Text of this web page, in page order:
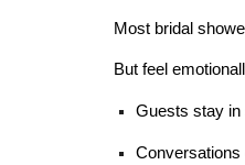
Most bridal
But feel
Guests stay in
Conversations